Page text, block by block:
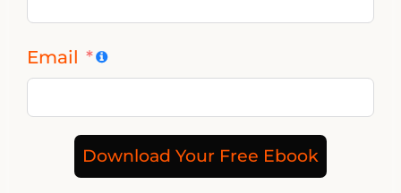
Email
Download Your Free Ebook